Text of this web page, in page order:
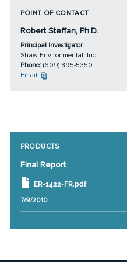
POINT OF CONTACT
Robert Steffan, Ph.D.
Principal Investigator
Shaw Environmental, Inc.
Phone: (609) 895-5350
Email
PRODUCTS
Final Report
ER-1422-FR.pdf
7/9/2010